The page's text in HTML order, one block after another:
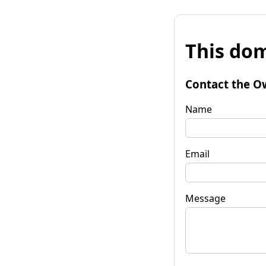
This
Contact the
Name
Email
Message